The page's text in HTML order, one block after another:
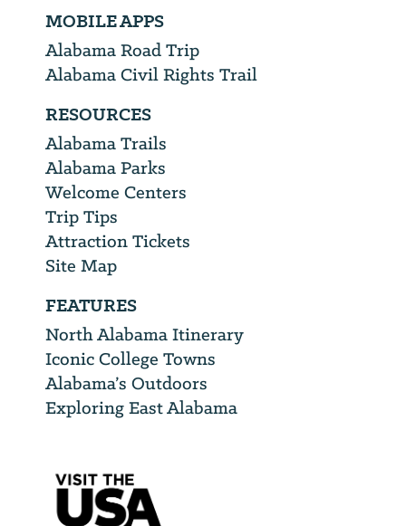
MOBILE APPS
Alabama Road Trip
Alabama Civil Rights Trail
RESOURCES
Alabama Trails
Alabama Parks
Welcome Centers
Trip Tips
Attraction Tickets
Site Map
FEATURES
North Alabama Itinerary
Iconic College Towns
Alabama’s Outdoors
Exploring East Alabama